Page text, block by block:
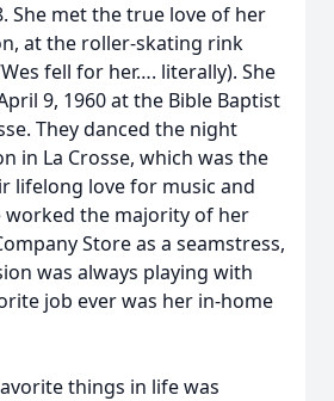
She met the true love of her
at the roller-skating rink
fell for her…. literally). She
9, 1960 at the Bible Baptist
They danced the night
in La Crosse, which was the
lifelong love for music and
worked the majority of her
Store as a seamstress,
was always playing with
job ever was her in-home
things in life was